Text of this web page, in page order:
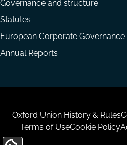
Governance and structure
Statutes
European Corporate
Annual Reports
Housekeeping
Oxford Union History & Rules
Terms of UseCookie Policy